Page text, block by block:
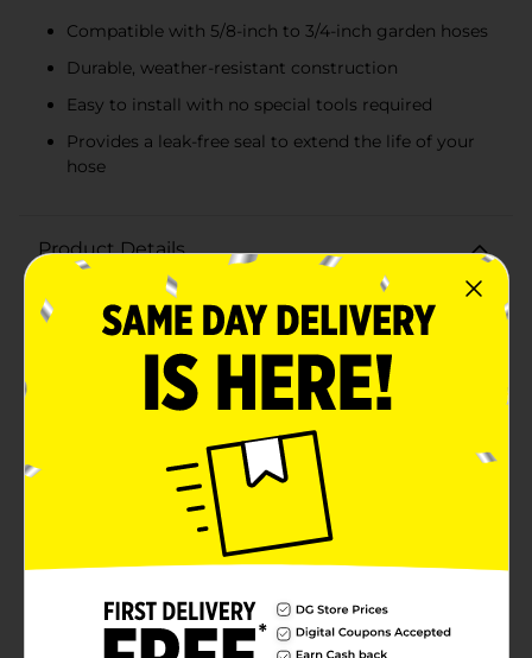
Compatible with 5/8-inch to 3/4-inch garden hoses
Durable, weather-resistant construction
Easy to install with no special tools required
Provides a leak-free seal to extend the life of your
hose
Product Details
Don't let a damaged hose dampen your gardening
plans! The Belstrom Female Hose Mender is a quick
and economical solution to repair any punctures or
tears in your garden hose, ensuring it's as good as
new. Designed to fit hoses with a diameter of 5/8-inch
to 3/4-inch, this mender is a versatile tool for a variety
durable, weather-resistant materials, the Belstrom
Female Hose Mender is built to withstand the rigors of
outdoor use and frequent water exposure. The
mender's robust construction ensures a tight and
secure connection, preventing leaks and water
waste.Installation is a breeze—simply cut out the
damaged section of your hose, insert the mender, and
minutes, your hose will be back in action, saving you
the cost and hassle of purchasing a brand new